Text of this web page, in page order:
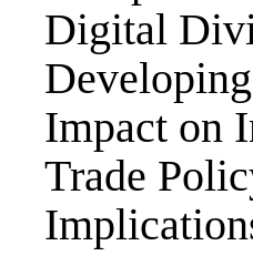
Digital
Impact on
Trade